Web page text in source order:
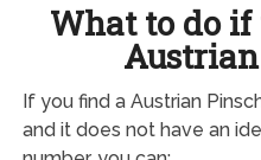
What to do
If you find a Austrian
and it does not have an